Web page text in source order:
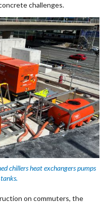
challenges.
chillers heat exchangers pumps
on commuters, the